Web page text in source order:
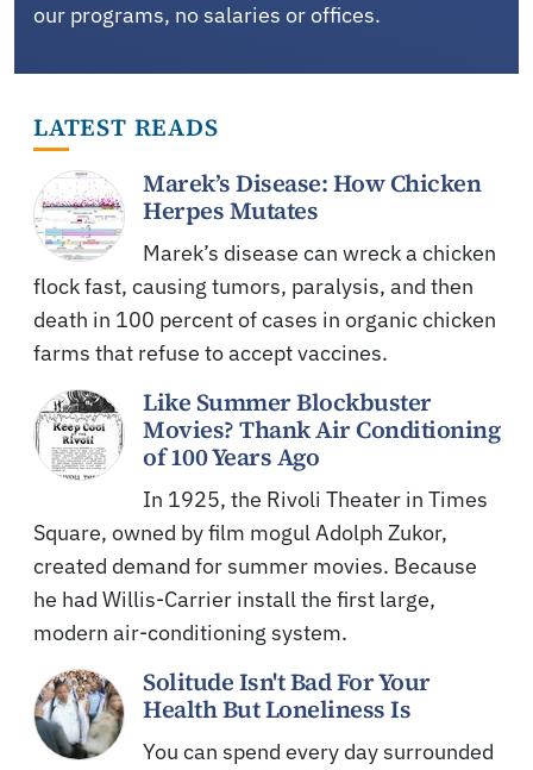
our programs, no salaries or offices.
LATEST READS
Marek’s Disease: How Chicken
Herpes Mutates
Marek’s disease can wreck a chicken
flock fast, causing tumors, paralysis, and then
death in 100 percent of cases in organic chicken
farms that refuse to accept vaccines.
Like Summer Blockbuster
Movies? Thank Air Conditioning
of 100 Years Ago
In 1925, the Rivoli Theater in Times
Square, owned by film mogul Adolph Zukor,
created demand for summer movies. Because
he had Willis-Carrier install the first large,
modern air-conditioning system.
Solitude Isn't Bad For Your
Health But Loneliness Is
You can spend every day surrounded